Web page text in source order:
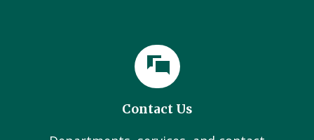
Contact Us